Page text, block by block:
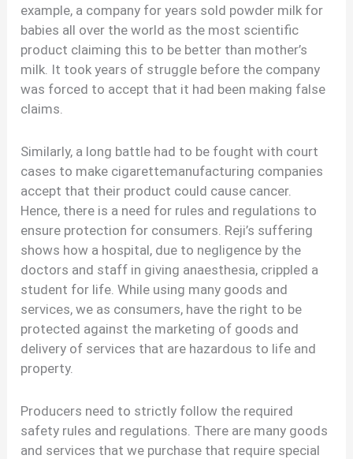
example, a company for years sold powder milk for
babies all over the world as the most scientific
product claiming this to be better than mother’s
milk. It took years of struggle before the company
was forced to accept that it had been making false
claims.
Similarly, a long battle had to be fought with court
cases to make cigarettemanufacturing companies
accept that their product could cause cancer.
Hence, there is a need for rules and regulations to
ensure protection for consumers. Reji’s suffering
shows how a hospital, due to negligence by the
doctors and staff in giving anaesthesia, crippled a
student for life. While using many goods and
services, we as consumers, have the right to be
protected against the marketing of goods and
delivery of services that are hazardous to life and
property.
Producers need to strictly follow the required
safety rules and regulations. There are many goods
and services that we purchase that require special